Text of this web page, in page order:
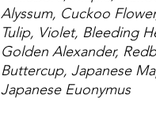
Alyssum, Cuckoo
Tulip, Violet, Bleeding
Golden Alexander,
Buttercup, Japanese
Japanese Euonymus